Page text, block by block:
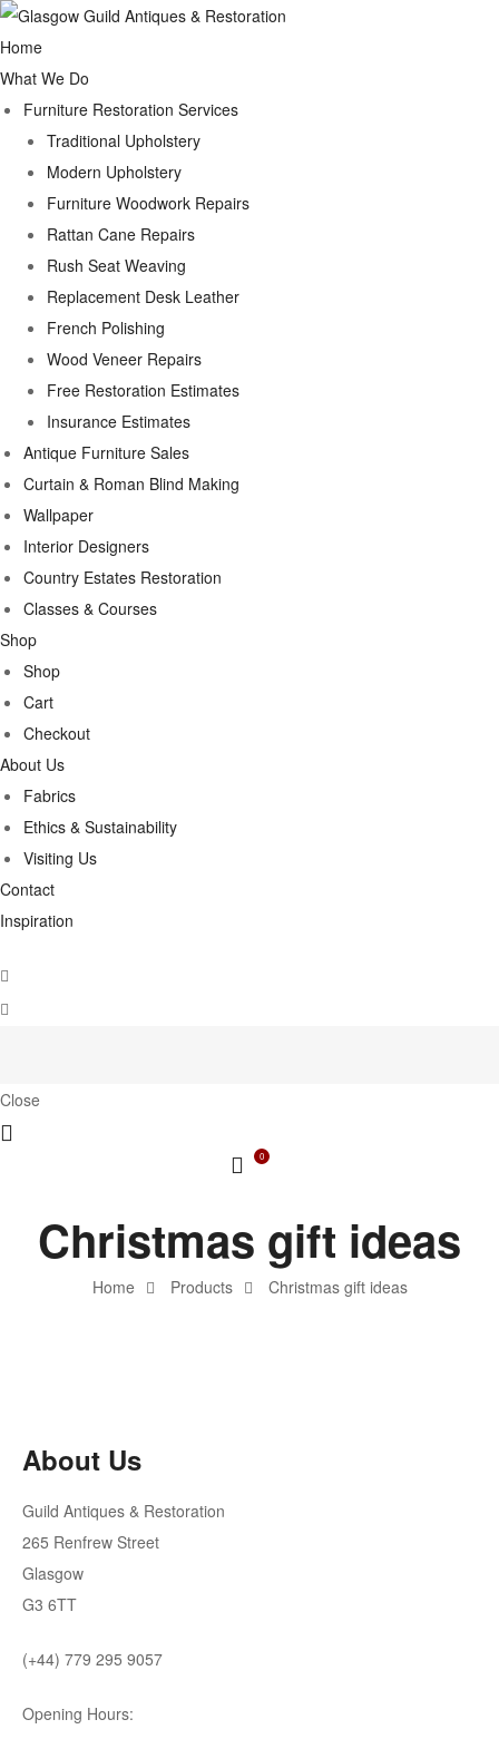
Home
What We Do
Furniture Restoration Services
Traditional Upholstery
Modern Upholstery
Furniture Woodwork Repairs
Rattan Cane Repairs
Rush Seat Weaving
Replacement Desk Leather
French Polishing
Wood Veneer Repairs
Free Restoration Estimates
Insurance Estimates
Antique Furniture Sales
Curtain & Roman Blind Making
Wallpaper
Interior Designers
Country Estates Restoration
Classes & Courses
Shop
Shop
Cart
Checkout
About Us
Fabrics
Ethics & Sustainability
Visiting Us
Contact
Inspiration
Close
0
Home Products Christmas gift ideas
Christmas gift ideas
About Us
Guild Antiques & Restoration
265 Renfrew Street
Glasgow
G3 6TT
(+44) 779 295 9057
Opening Hours: